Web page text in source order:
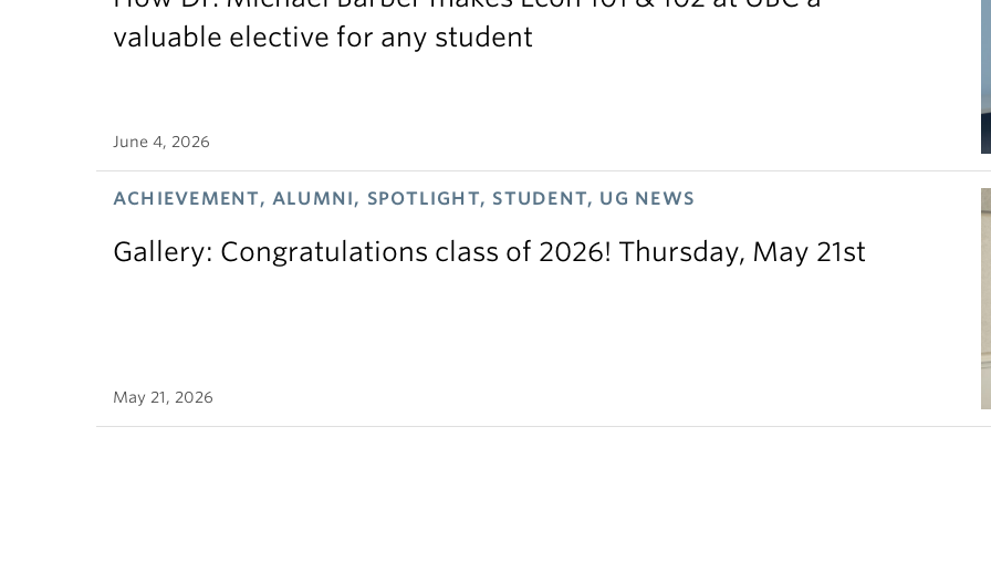
valuable elective for any student
June 4, 2026
ACHIEVEMENT, ALUMNI, SPOTLIGHT, STUDENT, UG NEWS
Gallery: Congratulations class of 2026! Thursday, May 21st
May 21, 2026